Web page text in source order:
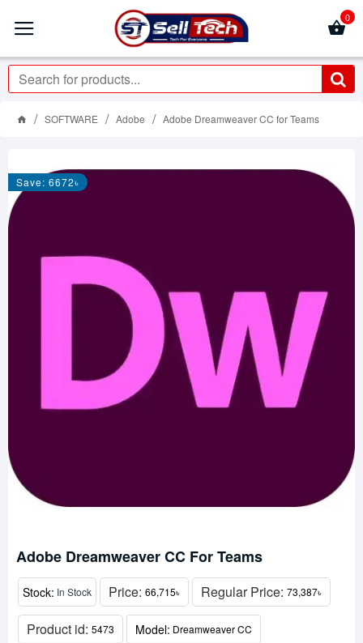
0
SOFTWARE Adobe Adobe Dreamweaver CC for Teams
Save: 6672৳
Adobe Dreamweaver CC For Teams
Stock: In Stock Price: 66,715৳ Regular Price: 73,387৳
Product id: 5473 Model: Dreamweaver CC